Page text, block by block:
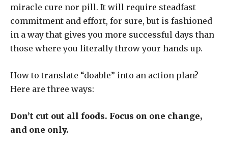
miracle cure nor pill. It will require steadfast
commitment and effort, for sure, but is fashioned
in a way that gives you more successful days than
those where you literally throw your hands up.
How to translate “doable” into an action plan?
Here are three ways:
Don’t cut out all foods. Focus on one change,
and one only.